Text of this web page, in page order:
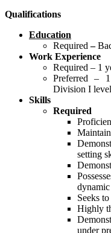
Qualifications
Education
Required –
Work Experience
Required – 1
Preferred –
Division I
Skills
Required
setting
Seeks
Highly
under